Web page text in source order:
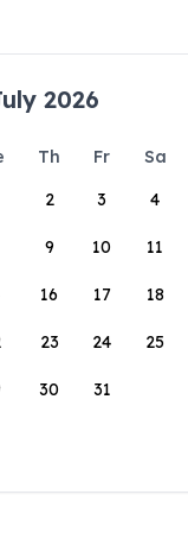
2026
Th Fr Sa
2 3 4
9 10 11
16 17 18
23 24 25
30 31